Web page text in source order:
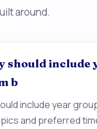
around.
should include
b
include year
and preferred